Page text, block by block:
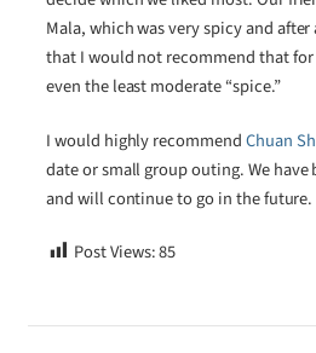
Mala, which was very spicy and
that I would not recommend that
even the least moderate “spice.”
I would highly recommendChuan
date or small group outing. We have
and will continue to go in the future.
Post Views:85